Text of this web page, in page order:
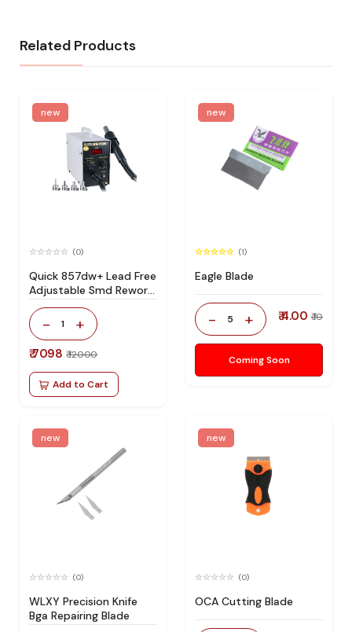
Related Products
new
(0)
Quick 857dw+ Lead Free
Adjustable Smd Rework
Station 100% Original
- 1 +
₹ 7098 ₹ 12000
Add to Cart
new
(1)
Eagle Blade
- 5 + ₹ 4.00 ₹ 10
Coming Soon
new
(0)
WLXY Precision Knife
Bga Repairing Blade
new
(0)
OCA Cutting Blade